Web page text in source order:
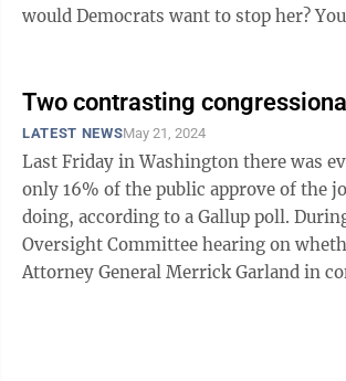
would Democrats want to stop her? You may have seen
Two contrasting
LATEST NEWSMay 21, 2024
Last Friday in Washington there was
only 16% of the public approve of the
doing, according to a Gallup poll. During a House
Oversight Committee hearing on
Attorney General Merrick Garland in